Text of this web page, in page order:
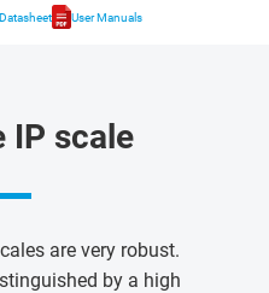
Datasheet User Manuals
IP scale
are very robust.
by a high